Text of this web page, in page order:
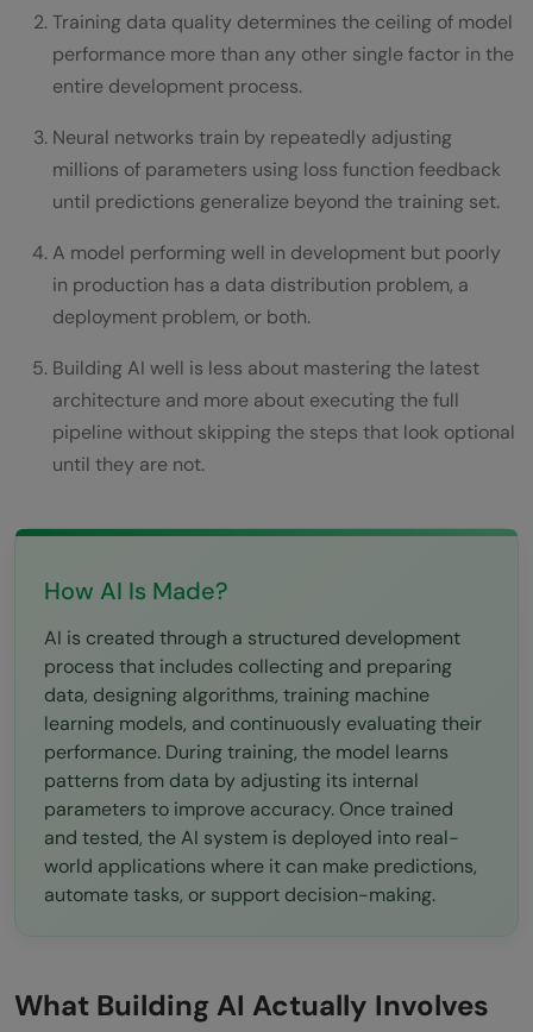
require?
What is the difference between machine
Why do AI models fail in production
despite strong test performance?
Can AI be built without massive amounts
of data?
Training data quality determines the ceiling of model
performance more than any other single factor in the
entire development process.
Neural networks train by repeatedly adjusting
millions of parameters using loss function feedback
until predictions generalize beyond the training set.
A model performing well in development but poorly
in production has a data distribution problem, a
deployment problem, or both.
Building AI well is less about mastering the latest
architecture and more about executing the full
pipeline without skipping the steps that look optional
until they are not.
How AI Is Made?
AI is created through a structured development
process that includes collecting and preparing
data, designing algorithms, training machine
learning models, and continuously evaluating their
performance. During training, the model learns
patterns from data by adjusting its internal
parameters to improve accuracy. Once trained
and tested, the AI system is deployed into real-
world applications where it can make predictions,
automate tasks, or support decision-making.
What Building AI Actually Involves